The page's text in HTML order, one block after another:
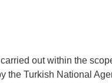
out within the
the Turkish National